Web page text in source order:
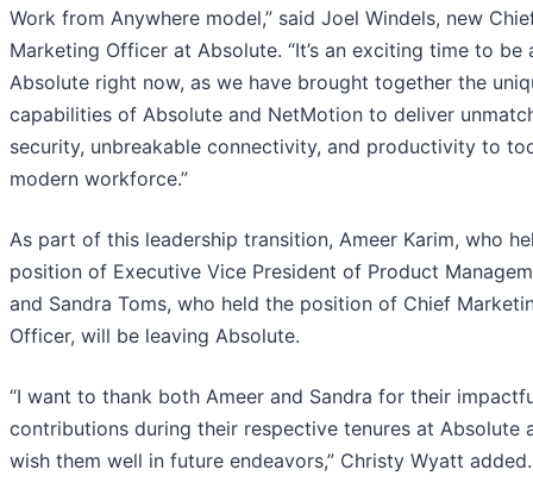
Work from Anywhere model,” said Joel Windels, new
Marketing Officer at Absolute. “It’s an exciting time to be
Absolute right now, as we have brought together the
capabilities of Absolute and NetMotion to deliver
security, unbreakable connectivity, and productivity to
modern workforce.”
As part of this leadership transition, Ameer Karim, who
position of Executive Vice President of Product
and Sandra Toms, who held the position of Chief
Officer, will be leaving Absolute.
“I want to thank both Ameer and Sandra for their
contributions during their respective tenures at Absolute
wish them well in future endeavors,” Christy Wyatt added.